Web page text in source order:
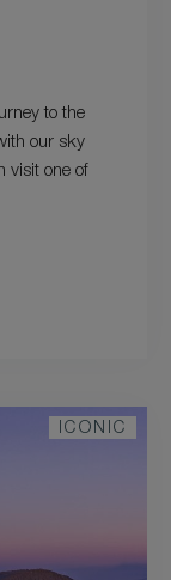
to the
our sky
visit one of
ICONIC